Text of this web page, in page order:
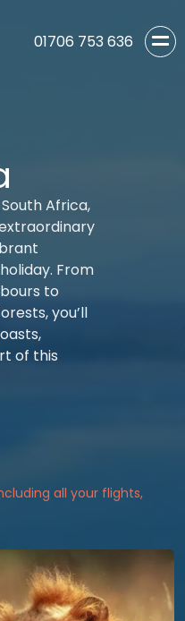
01706 753 636
Africa,
From
to
you’ll
of this
all your flights,